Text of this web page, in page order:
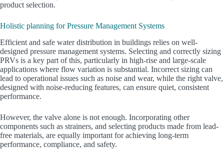
product selection.
Holistic planning for Pressure Management Systems
Efficient and safe water distribution in buildings relies on well-
designed pressure management systems. Selecting and correctly sizing
PRVs is a key part of this, particularly in high-rise and large-scale
applications where flow variation is substantial. Incorrect sizing can
lead to operational issues such as noise and wear, while the right valve,
designed with noise-reducing features, can ensure quiet, consistent
performance.
However, the valve alone is not enough. Incorporating other
components such as strainers, and selecting products made from lead-
free materials, are equally important for achieving long-term
performance, compliance, and safety.